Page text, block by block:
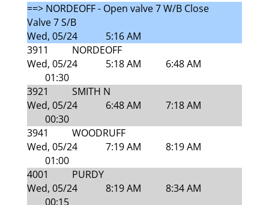
==> NORDEOFF - Open valve 7 W/B Close
Valve 7 S/B
Wed, 05/24
5:16 AM
3911
NORDEOFF
Wed, 05/24
5:18 AM
6:48 AM
01:30
3921
SMITH N
Wed, 05/24
6:48 AM
7:18 AM
00:30
3941
WOODRUFF
Wed, 05/24
7:19 AM
8:19 AM
01:00
4001
PURDY
Wed, 05/24
8:19 AM
8:34 AM
00:15